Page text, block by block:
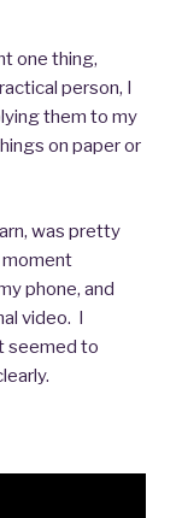
one thing,
person, I
them to my
on paper or
was pretty
moment
phone, and
video. I
seemed to